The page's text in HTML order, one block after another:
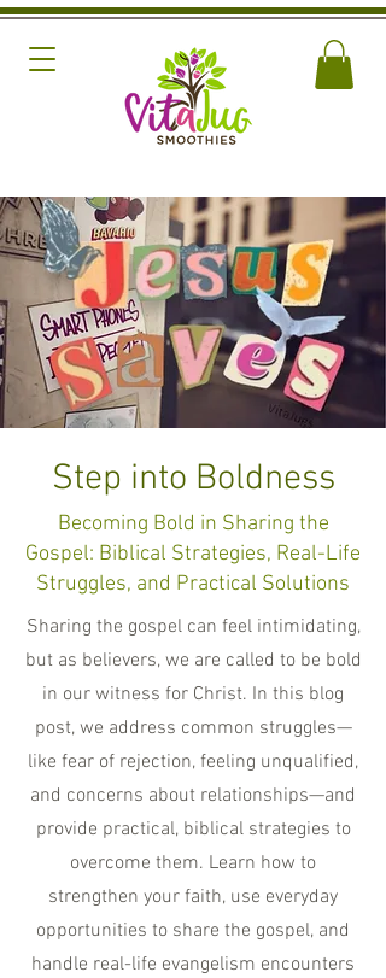
Step into Boldness
Becoming Bold in Sharing the
Gospel: Biblical Strategies, Real-Life
Struggles, and Practical Solutions
Sharing the gospel can feel intimidating,
but as believers, we are called to be bold
in our witness for Christ. In this blog
post, we address common struggles—
like fear of rejection, feeling unqualified,
and concerns about relationships—and
provide practical, biblical strategies to
overcome them. Learn how to
strengthen your faith, use everyday
opportunities to share the gospel, and
handle real-life evangelism encounters